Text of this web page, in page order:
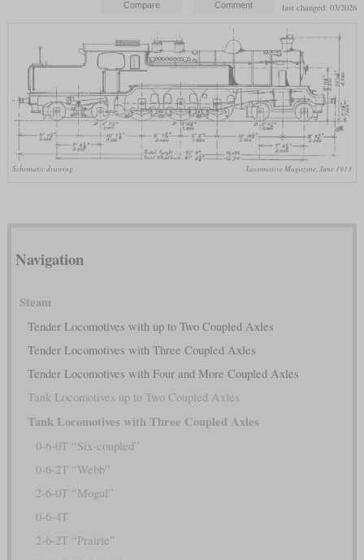
last changed: 03/2026
Schematic drawing Locomotive Magazine, June 1913
Navigation
Steam
Tender Locomotives with up to Two Coupled Axles
Tender Locomotives with Three Coupled Axles
Tender Locomotives with Four and More Coupled Axles
Tank Locomotives up to Two Coupled Axles
Tank Locomotives with Three Coupled Axles
0-6-0T “Six-coupled”
0-6-2T “Webb”
2-6-0T “Mogul”
0-6-4T
2-6-2T “Prairie”